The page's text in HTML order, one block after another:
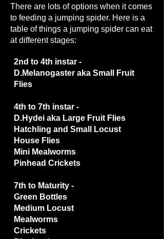
There are lots of options when it comes
to feeding a jumping spider. Here is a
table of things a jumping spider can eat
at different stages:
2nd to 4th instar -
D.Melanogaster aka Small Fruit
Flies
4th to 7th instar -
D.Hydei aka Large Fruit Flies
Hatchling and Small Locust
House Flies
Mini Mealworms
Pinhead Crickets
7th to Maturity -
Green Bottles
Medium Locust
Mealworms
Crickets